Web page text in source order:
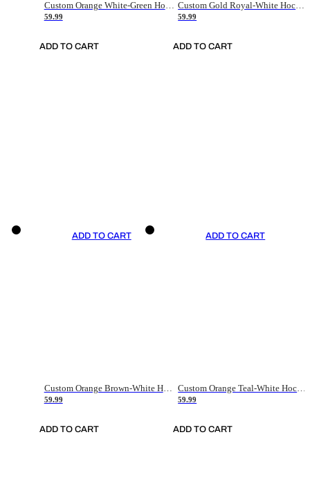
Custom Orange White-Green Hockey Jersey
59.99
ADD TO CART
Custom Gold Royal-White Hockey Jersey
59.99
ADD TO CART
ADD TO CART
Custom Orange Brown-White Hockey Jersey
59.99
ADD TO CART
ADD TO CART
59.99
ADD TO CART